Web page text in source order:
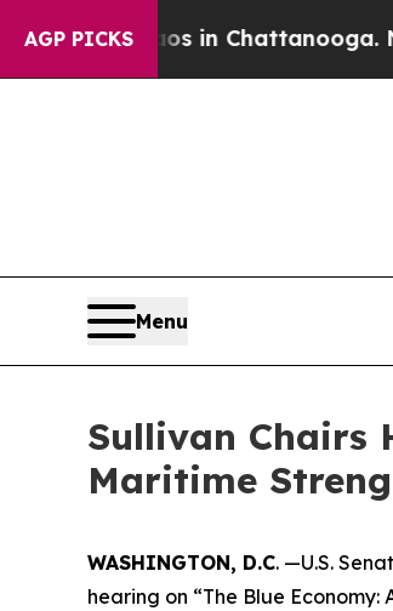
AGP PICKS
Chaos in Chattanooga.
Menu
Sullivan Chairs
Maritime
WASHINGTON, D.C. —U.S.
hearing on “The Blue